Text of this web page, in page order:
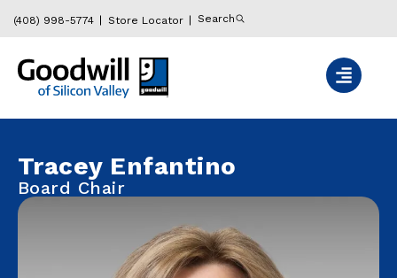
(408) 998-5774 Store Locator Search
Tracey Enfantino
Board Chair